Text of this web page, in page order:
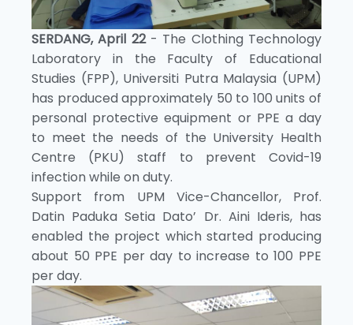
SERDANG, April 22- The Clothing Technology
Laboratory in the Faculty of Educational
Studies (FPP), Universiti Putra Malaysia (UPM)
has produced approximately 50 to 100 units of
personal protective equipment or PPE a day
to meet the needs of the University Health
Centre (PKU) staff to prevent Covid-19
infection while on duty.
Support from UPM Vice-Chancellor, Prof.
Datin Paduka Setia Dato’ Dr. Aini Ideris, has
enabled the project which started producing
about 50 PPE per day to increase to 100 PPE
per day.